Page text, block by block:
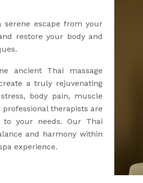
escape from your
restore your body and
ancient Thai massage
a truly rejuvenating
body pain, muscle
therapists are
to your needs. Our Thai
and harmony within
experience.